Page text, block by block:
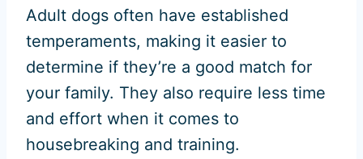
Adult dogs often have established
temperaments, making it easier to
determine if they’re a good match for
your family. They also require less time
and effort when it comes to
housebreaking and training.